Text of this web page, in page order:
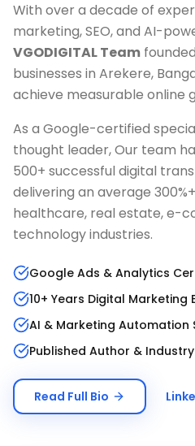
With over a decade of
marketing, SEO, and AI-
VGODIGITAL Team
businesses in Arekere,
achieve measurable online
As a Google-certified
thought leader, Our team
500+ successful digital
delivering an average
healthcare, real estate, e-
technology industries.
Google Ads & Analytics
10+ Years Digital Marketing
AI & Marketing Automation
Published Author &
Read Full Bio